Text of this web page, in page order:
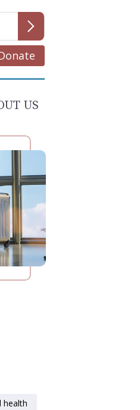
US
health